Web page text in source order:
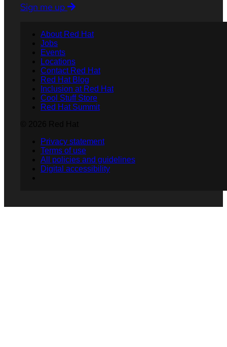
Sign me up
About Red Hat
Jobs
Events
Locations
Contact Red Hat
Red Hat Blog
Inclusion at Red Hat
Cool Stuff Store
Red Hat Summit
Privacy statement
Terms of use
All policies and guidelines
Digital accessibility